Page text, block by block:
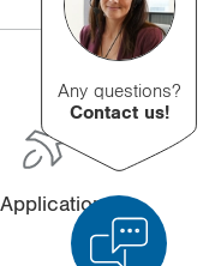
Applications
Any questions?
Contact us!